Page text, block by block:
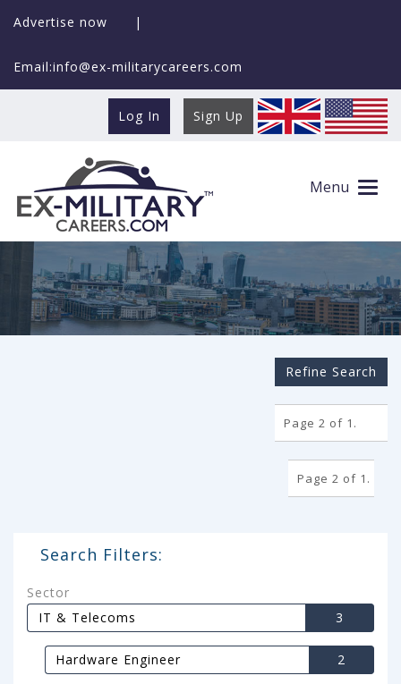
Advertise now |
Email:info@ex-militarycareers.com
Log In Sign Up
Menu
Search Ex-MilitaryCareers.com
Refine Search
Page 2 of 1.
Page 2 of 1.
Search Filters:
Sector
IT & Telecoms
3
Hardware Engineer 2